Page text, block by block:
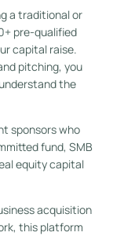
a traditional or
pre-qualified
capital raise.
pitching, you
the
sponsors who
fund, SMB
equity capital
acquisition
this platform